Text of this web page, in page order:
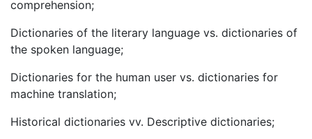
comprehension;
Dictionaries of the literary language vs. dictionaries of
the spoken language;
Dictionaries for the human user vs. dictionaries for
machine translation;
Historical dictionaries vv. Descriptive dictionaries;